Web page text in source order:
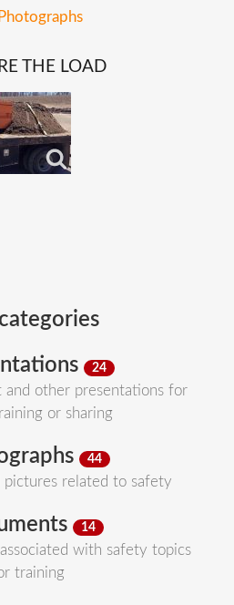
Photographs
THE LOAD
24
and other presentations for
or sharing
44
pictures related to safety
14
with safety topics
training